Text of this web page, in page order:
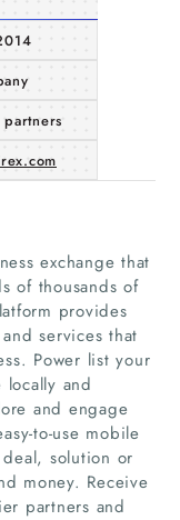
exchange that
of thousands of
provides
services that
Power list your
locally and
and engage
to-use mobile
solution or
money. Receive
partners and